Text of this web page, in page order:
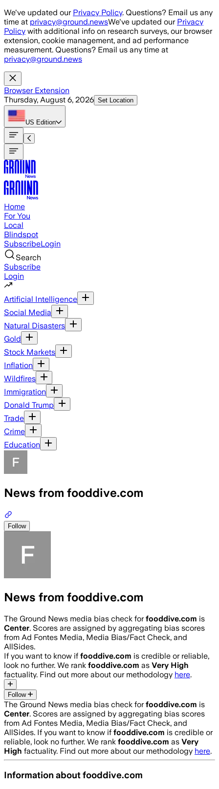
Skip to main content
We've updated our Privacy Policy. Questions? Email us any
time at privacy@ground.newsWe've updated our Privacy
Policy with additional info on research surveys, our browser
extension, cookie management, and ad performance
measurement. Questions? Email us any time at
privacy@ground.news
Browser Extension
Thursday, August 6, 2026 Set Location
US Edition
Home
For You
Local
Blindspot
SubscribeLogin
Search
Subscribe
Login
Artificial Intelligence
Social Media
Natural Disasters
Gold
Stock Markets
Inflation
Wildfires
Immigration
Donald Trump
Trade
Crime
Education
News from fooddive.com
Follow
News from fooddive.com
The Ground News media bias check forfooddive.com is
Center. Scores are assigned by aggregating bias scores
from Ad Fontes Media, Media Bias/Fact Check, and
AllSides.
If you want to know if fooddive.com is credible or reliable,
look no further. We rank fooddive.com as Very High
factuality. Find out more about our methodology here.
Follow
The Ground News media bias check forfooddive.com is
Center. Scores are assigned by aggregating bias scores
from Ad Fontes Media, Media Bias/Fact Check, and
AllSides. If you want to know if fooddive.com is credible or
reliable, look no further. We rank fooddive.com as Very
High factuality. Find out more about our methodology here.
Information aboutfooddive.com